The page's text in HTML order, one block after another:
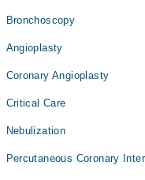
Bronchoscopy
Angioplasty
Coronary Angioplasty
Critical Care
Nebulization
Percutaneous Coronary